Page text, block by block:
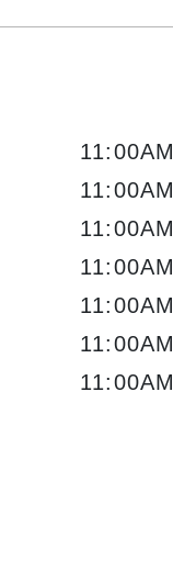
11:00AM
11:00AM
11:00AM
11:00AM
11:00AM
11:00AM
11:00AM